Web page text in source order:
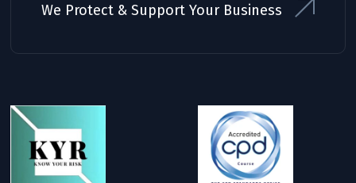
We Protect & Support Your Business